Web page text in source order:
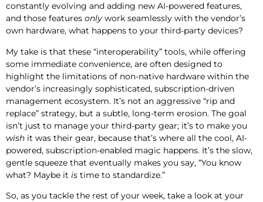
constantly evolving and adding new AI-powered features,
and those features only work seamlessly with the vendor’s
own hardware, what happens to your third-party devices?
My take is that these “interoperability” tools, while offering
some immediate convenience, are often designed to
highlight the limitations of non-native hardware within the
vendor’s increasingly sophisticated, subscription-driven
management ecosystem. It’s not an aggressive “rip and
replace” strategy, but a subtle, long-term erosion. The goal
isn’t just to manage your third-party gear; it’s to make you
wish it was their gear, because that’s where all the cool, AI-
powered, subscription-enabled magic happens. It’s the slow,
gentle squeeze that eventually makes you say, “You know
what? Maybe it is time to standardize.”
So, as you tackle the rest of your week, take a look at your